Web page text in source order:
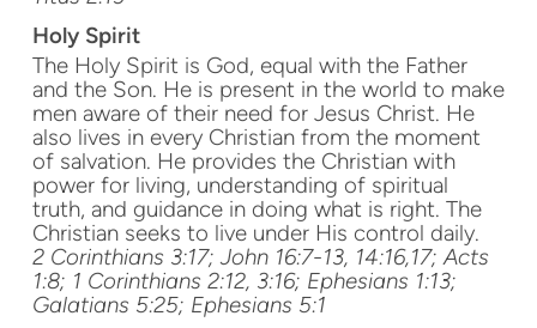
Holy Spirit
The Holy Spirit is God, equal with the Father
and the Son. He is present in the world to make
men aware of their need for Jesus Christ. He
also lives in every Christian from the moment
of salvation. He provides the Christian with
power for living, understanding of spiritual
truth, and guidance in doing what is right. The
Christian seeks to live under His control daily.
2 Corinthians 3:17; John 16:7-13, 14:16,17; Acts
1:8; 1 Corinthians 2:12, 3:16; Ephesians 1:13;
Galatians 5:25; Ephesians 5:1